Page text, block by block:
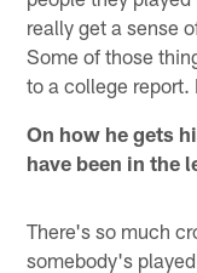
really get a sense
Some of those
to a college report.
On how he gets
have been in the
There's so much
somebody's